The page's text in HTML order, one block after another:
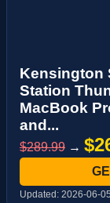
Kensington
Station
MacBook
and...
$289.99 →
Updated: 2026-06-